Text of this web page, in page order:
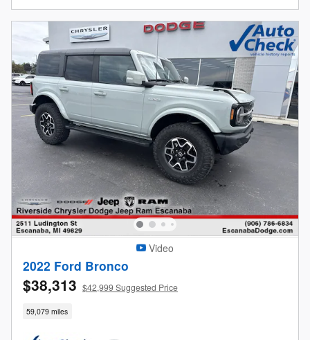
Video
2022 Ford Bronco
$38,313 $42,999 Suggested Price
59,079 miles